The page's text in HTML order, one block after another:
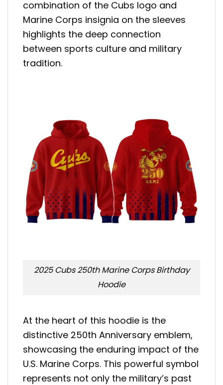
combination of the Cubs logo and
Marine Corps insignia on the sleeves
highlights the deep connection
between sports culture and military
tradition.
2025 Cubs 250th Marine Corps Birthday
Hoodie
At the heart of this hoodie is the
distinctive 250th Anniversary emblem,
showcasing the enduring impact of the
U.S. Marine Corps. This powerful symbol
represents not only the military’s past